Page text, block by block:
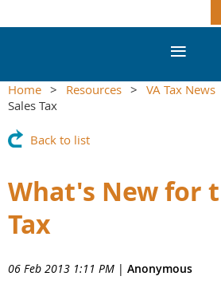
Home Resources VA Tax News
Sales Tax
Back to list
What's New for
Tax
06 Feb 2013 1:11 PM | Anonymous